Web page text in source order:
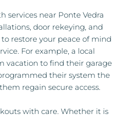
services near Ponte Vedra
door rekeying, and
restore your peace of mind
For example, a local
vacation to find their garage
their system the
regain secure access.
with care. Whether it is